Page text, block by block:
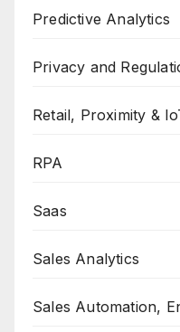
Predictive Analytics
Privacy and
Retail, Proximity &
RPA
Saas
Sales Analytics
Sales Automation,